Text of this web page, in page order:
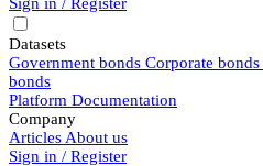
Datasets
Government bonds Corporate bonds
bonds
Platform Documentation
Company
Articles About us
Sign in / Register